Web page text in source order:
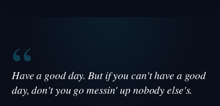
“
Have a good day. But if you can't have a good
day, don't you go messin' up nobody else's.